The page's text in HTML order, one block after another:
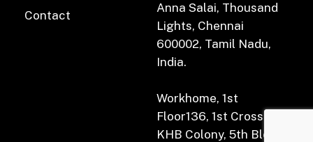
Contact
Anna Salai, Thousand
Lights, Chennai
600002, Tamil Nadu,
India.
Workhome, 1st
Floor136, 1st Cross Rd,
KHB Colony, 5th Block,